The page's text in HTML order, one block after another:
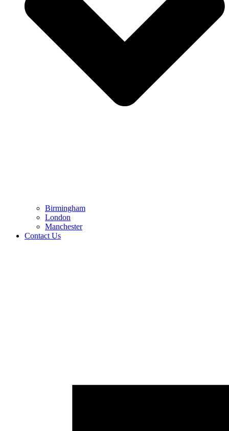
Birmingham
London
Manchester
Contact Us